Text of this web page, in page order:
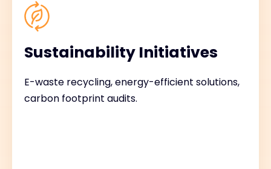
Sustainability Initiatives
E-waste recycling, energy-efficient solutions,
carbon footprint audits.